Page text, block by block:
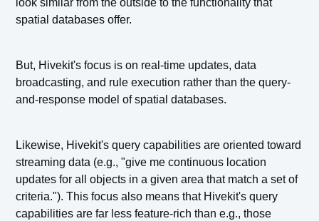
look similar from the outside to the functionality that
spatial databases offer.
But, Hivekit's focus is on real-time updates, data
broadcasting, and rule execution rather than the query-
and-response model of spatial databases.
Likewise, Hivekit's query capabilities are oriented toward
streaming data (e.g., "give me continuous location
updates for all objects in a given area that match a set of
criteria."). This focus also means that Hivekit's query
capabilities are far less feature-rich than e.g., those